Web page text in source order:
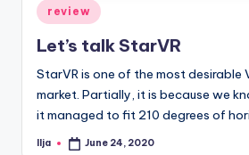
Posted
in
review
Let’s talk StarVR
StarVR is one of the most desirable
market. Partially, it is because we
it managed to fit 210 degrees of
Posted
Ilja June 24, 2020